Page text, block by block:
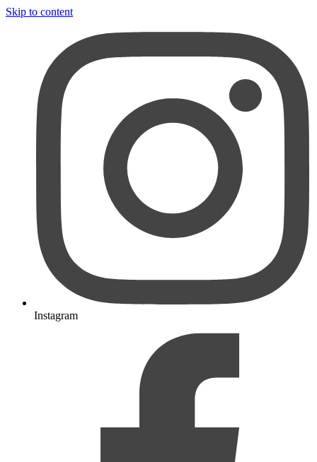
Skip to content
Instagram